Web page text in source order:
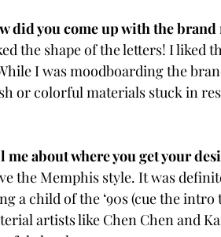
did you come up with the brand
the shape of the letters! I liked
I was moodboarding the
or colorful materials stuck in
me about where you get your
the Memphis style. It was
a child of the ‘90s (cue the
artists like Chen Chen and